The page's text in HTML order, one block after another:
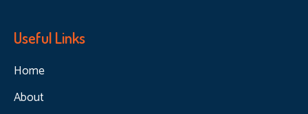
Useful Links
Home
About